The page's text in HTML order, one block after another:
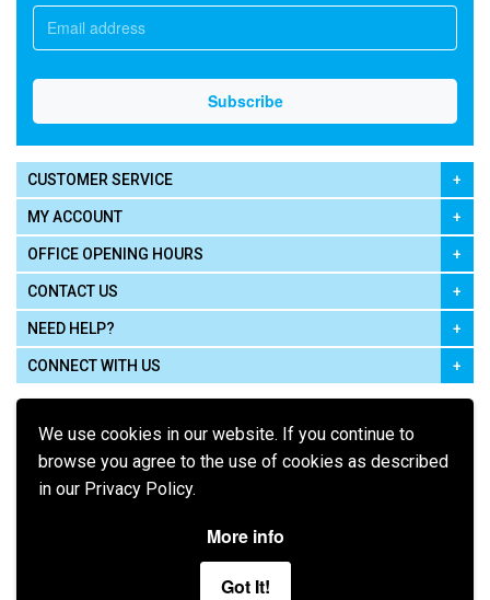
We use cookies in our website. If you continue to
browse you agree to the use of cookies as described
in our Privacy Policy.
More info
Got It!
CUSTOMER SERVICE
MY ACCOUNT
OFFICE OPENING HOURS
CONTACT US
NEED HELP?
CONNECT WITH US